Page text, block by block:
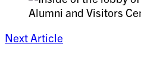
Next Article